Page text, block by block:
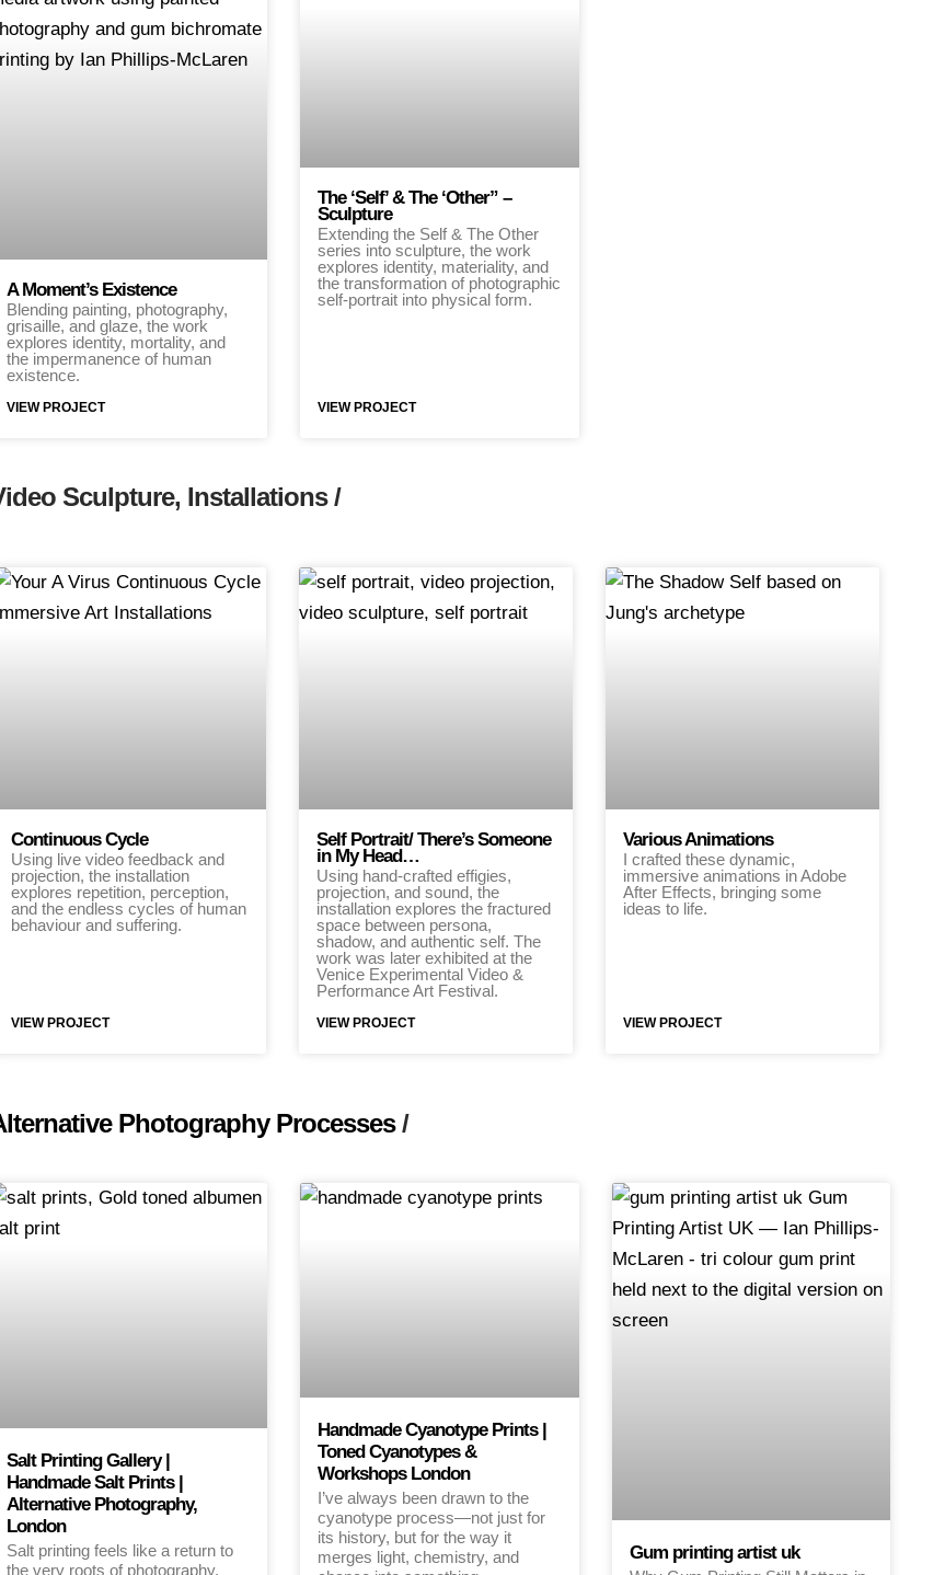
A Moment’s Existence
Blending painting, photography,
grisaille, and glaze, the work
explores identity, mortality, and
the impermanence of human
existence.
VIEW PROJECT
The ‘Self’ & The ‘Other” –
Sculpture
Extending the Self & The Other
series into sculpture, the work
explores identity, materiality, and
the transformation of photographic
self-portrait into physical form.
VIEW PROJECT
Sculpture, Installations /
Continuous Cycle
Using live video feedback and
projection, the installation
explores repetition, perception,
and the endless cycles of human
behaviour and suffering.
VIEW PROJECT
Self Portrait/ There’s Someone
in My Head…
Using hand-crafted effigies,
projection, and sound, the
installation explores the fractured
space between persona,
shadow, and authentic self. The
work was later exhibited at the
Venice Experimental Video &
Performance Art Festival.
VIEW PROJECT
Various Animations
I crafted these dynamic,
immersive animations in Adobe
After Effects, bringing some
ideas to life.
VIEW PROJECT
Photography Processes/
Salt Printing Gallery |
Handmade Salt Prints |
Alternative Photography,
London
Salt printing feels like a return to
the very roots of photography.
Handmade Cyanotype Prints |
Toned Cyanotypes &
Workshops London
I’ve always been drawn to the
cyanotype process—not just for
its history, but for the way it
merges light, chemistry, and
Gum printing artist uk